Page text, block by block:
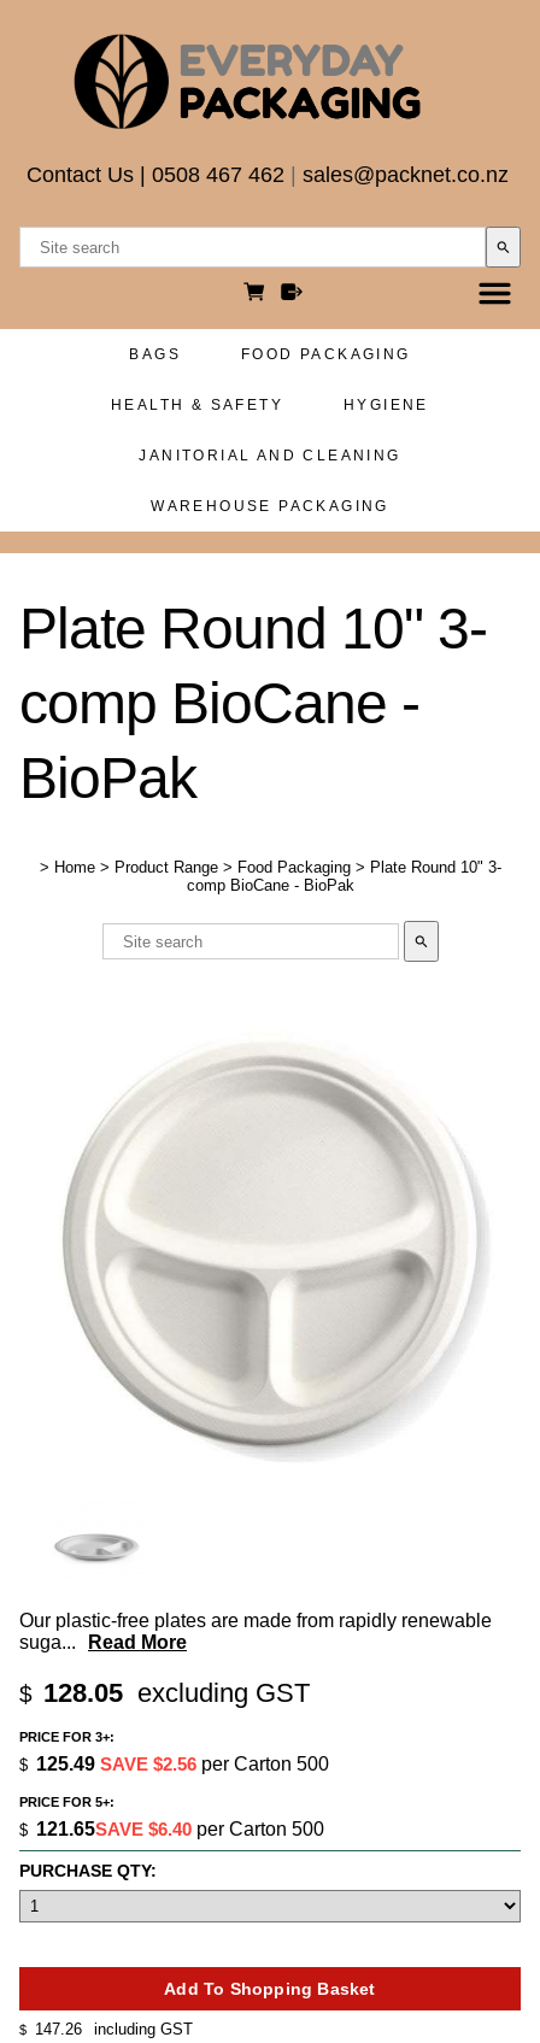
Contact Us 0508 467 462 sales@packnet.co.nz
search
BAGS FOOD PACKAGING
HEALTH & SAFETY HYGIENE
JANITORIAL AND CLEANING
WAREHOUSE PACKAGING
Plate Round 10" 3-
comp BioCane -
BioPak
> Home > Product Range > Food Packaging > Plate Round 10" 3-
comp BioCane - BioPak
search
Our plastic-free plates are made from rapidly renewable
suga... Read More
$ 128.05 excluding GST
$ 147.26 including GST
PRICE FOR 3+:
$ 125.49 SAVE $2.56 per Carton 500
PRICE FOR 5+:
$ 121.65SAVE $6.40 per Carton 500
PURCHASE QTY: